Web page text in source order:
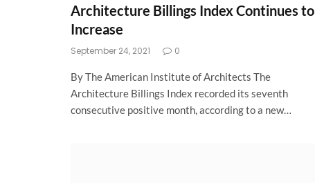
Architecture Billings Index Continues to
Increase
September 24, 2021 0
By The American Institute of Architects The
Architecture Billings Index recorded its seventh
consecutive positive month, according to a new…